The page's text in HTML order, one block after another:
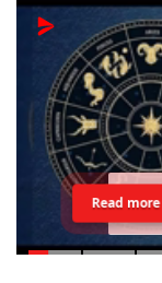
Read more